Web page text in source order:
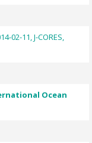
02-11, J-CORES,
Ocean